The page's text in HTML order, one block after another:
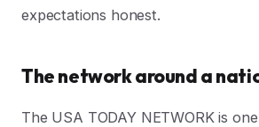
expectations honest.
The network around a
The USA TODAY NETWORK is